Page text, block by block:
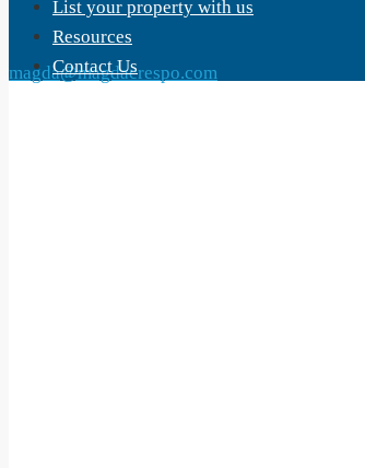
magda@magdacrespo.com
List your property with us
Resources
Contact Us